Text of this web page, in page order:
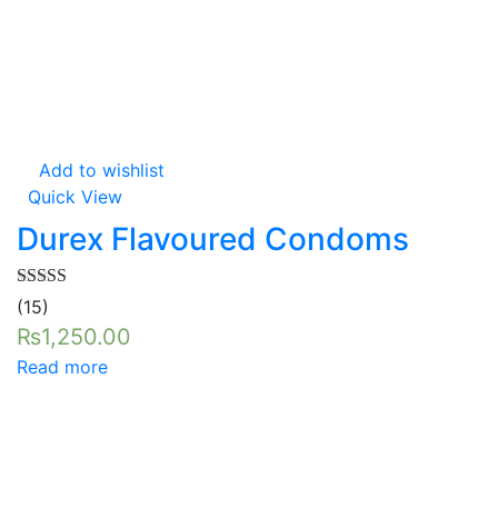
Add to wishlist
Quick View
Durex Flavoured Condoms
Rated
out of 5
(15)
₨1,250.00
Read more